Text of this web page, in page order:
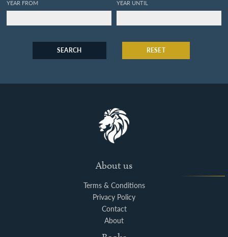
YEAR FROM YEAR UNTIL
SEARCH RESET
About us
Terms & Conditions
Privacy Policy
Contact
About